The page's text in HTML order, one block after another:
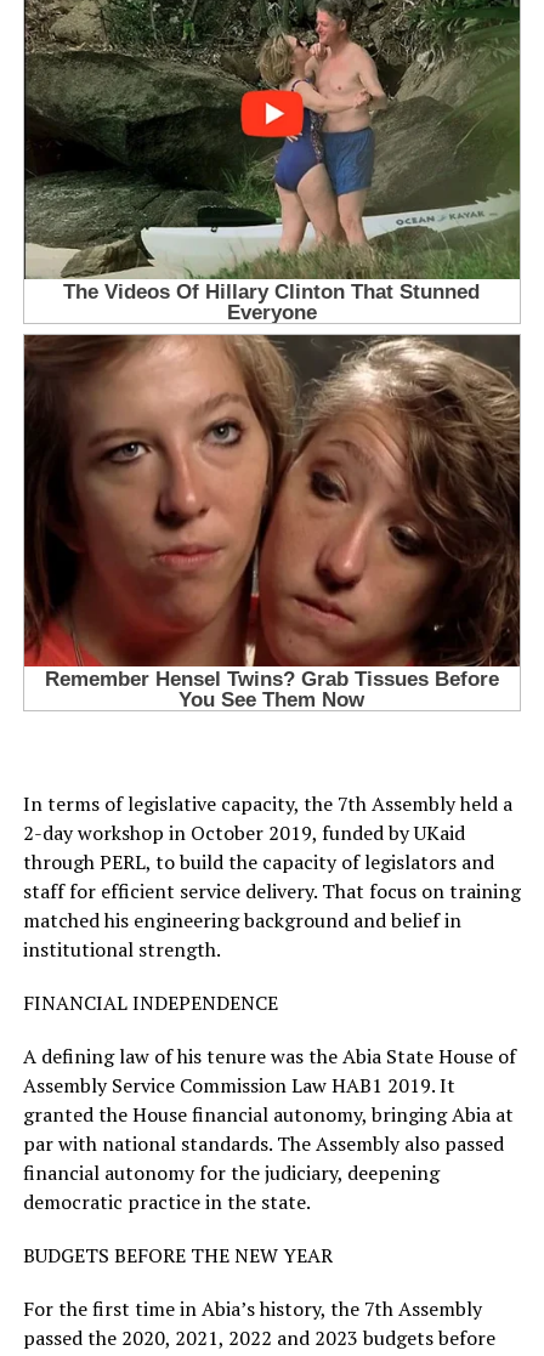
In terms of legislative capacity, the 7th Assembly held a
2-day workshop in October 2019, funded by UKaid
through PERL, to build the capacity of legislators and
staff for efficient service delivery. That focus on training
matched his engineering background and belief in
institutional strength.
FINANCIAL INDEPENDENCE
A defining law of his tenure was the Abia State House of
Assembly Service Commission Law HAB1 2019. It
granted the House financial autonomy, bringing Abia at
par with national standards. The Assembly also passed
financial autonomy for the judiciary, deepening
democratic practice in the state.
BUDGETS BEFORE THE NEW YEAR
For the first time in Abia’s history, the 7th Assembly
passed the 2020, 2021, 2022 and 2023 budgets before